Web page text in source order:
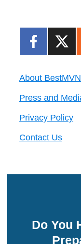
About
Press and
Privacy Policy
Contact Us
Do You